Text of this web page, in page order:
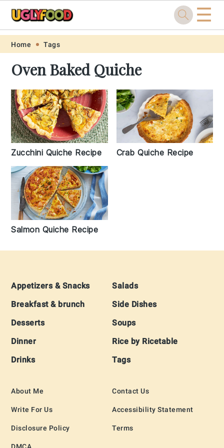
Skip
primary
navigation
Skip
main
content
Skip
primary
sidebar
Skip
footer
☰
Home Tags
Oven Baked Quiche
Zucchini Quiche Recipe Crab Quiche Recipe
Salmon Quiche Recipe
Footer
Appetizers & Snacks
Breakfast & brunch
Desserts
Dinner
Drinks
Salads
Side Dishes
Soups
Rice by Ricetable
Tags
About Me
Write For Us
Disclosure Policy
DMCA
Contact Us
Accessibility Statement
Terms